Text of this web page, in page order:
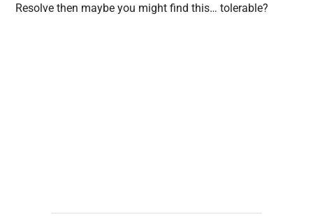
Resolve then maybe you might find this… tolerable?